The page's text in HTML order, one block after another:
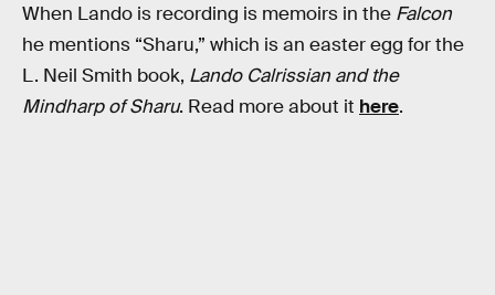
When Lando is recording is memoirs in the Falcon
he mentions “Sharu,” which is an easter egg for the
L. Neil Smith book, Lando Calrissian and the
Mindharp of Sharu. Read more about it here.